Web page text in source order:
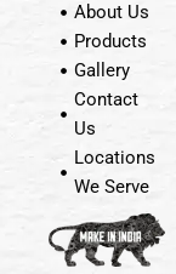
About Us
Products
Gallery
Contact
Us
Locations
We Serve